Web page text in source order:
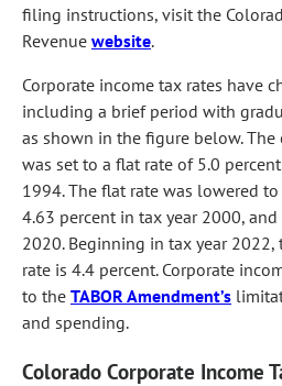
filing instructions, visit the
Revenue website.
Corporate income tax rates have
including a brief period with
as shown in the figure below.
was set to a flat rate of 5.0
1994. The flat rate was lowered
4.63 percent in tax year 2000,
2020. Beginning in tax year
rate is 4.4 percent. Corporate
to the TABOR Amendment’s
and spending.
Colorado Corporate Income